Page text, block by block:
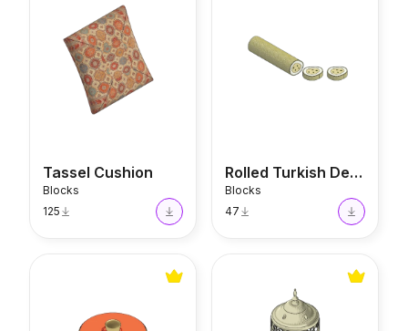
Tassel Cushion
Blocks
125
Rolled Turkish Delight
Blocks
47